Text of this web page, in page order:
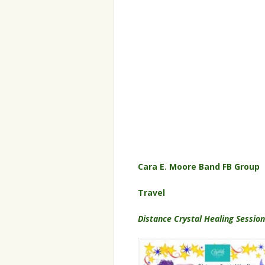
Cara E. Moore Band FB Group
Travel
Distance Crystal Healing